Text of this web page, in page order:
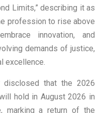
Limits,” describing it as
profession to rise above
innovation, and
demands of justice,
excellence.
disclosed that the 2026
hold in August 2026 in
marking a return of the